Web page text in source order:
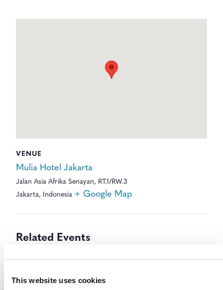
This website uses cookies
VENUE
Mulia Hotel Jakarta
Jalan Asia Afrika Senayan, RT.1/RW.3
Jakarta, Indonesia + Google Map
Related Events